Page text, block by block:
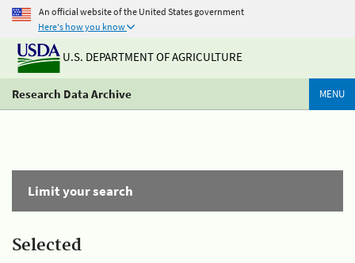
An official website of the United States government
Here's how you know
U.S. DEPARTMENT OF AGRICULTURE
Research Data Archive MENU
Limit your search
Selected